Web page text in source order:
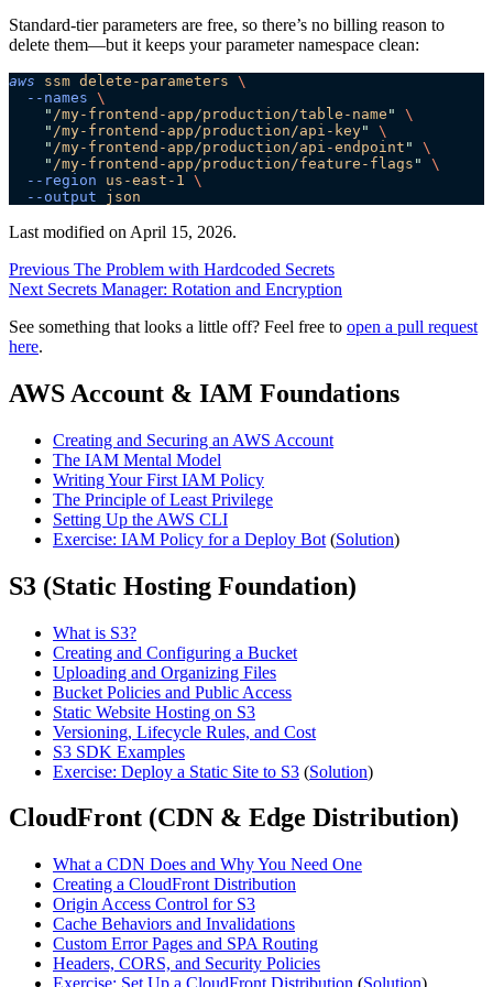
Standard-tier parameters are free, so there’s no billing reason to
delete them—but it keeps your parameter namespace clean:
aws ssm delete-parameters \
  --names
\
    "
/my-frontend-app/production/table-name "
\
    "
/my-frontend-app/production/api-key"
\
    "
/my-frontend-app/production/api-endpoint "
\
    "
/my-frontend-app/production/feature-flags "
\
  --region
us-east-1
\
  --output
json
Last modified on April 15, 2026.
Previous The Problem with Hardcoded Secrets
Next Secrets Manager: Rotation and Encryption
See something that looks a little off? Feel free to open a pull request
here.
AWS Account & IAM Foundations
Creating and Securing an AWS Account
The IAM Mental Model
Writing Your First IAM Policy
The Principle of Least Privilege
Setting Up the AWS CLI
Exercise: IAM Policy for a Deploy Bot (Solution)
S3 (Static Hosting Foundation)
What is S3?
Creating and Configuring a Bucket
Uploading and Organizing Files
Bucket Policies and Public Access
Static Website Hosting on S3
Versioning, Lifecycle Rules, and Cost
S3 SDK Examples
Exercise: Deploy a Static Site to S3 (Solution)
CloudFront (CDN & Edge Distribution)
What a CDN Does and Why You Need One
Creating a CloudFront Distribution
Origin Access Control for S3
Cache Behaviors and Invalidations
Custom Error Pages and SPA Routing
Headers, CORS, and Security Policies